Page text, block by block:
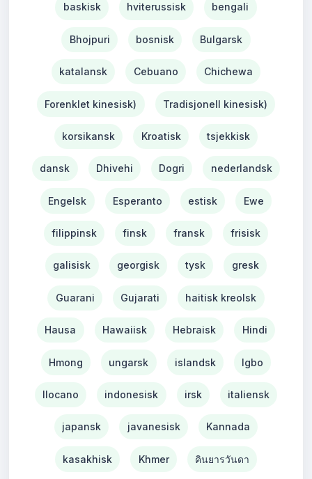
baskisk hviterussisk bengali
Bhojpuri bosnisk Bulgarsk
katalansk Cebuano Chichewa
Forenklet kinesisk) Tradisjonell kinesisk)
korsikansk Kroatisk tsjekkisk
dansk Dhivehi Dogri nederlandsk
Engelsk Esperanto estisk Ewe
filippinsk finsk fransk frisisk
galisisk georgisk tysk gresk
Guarani Gujarati haitisk kreolsk
Hausa Hawaiisk Hebraisk Hindi
Hmong ungarsk islandsk Igbo
Ilocano indonesisk irsk italiensk
japansk javanesisk Kannada
kasakhisk Khmer คินยารวันดา